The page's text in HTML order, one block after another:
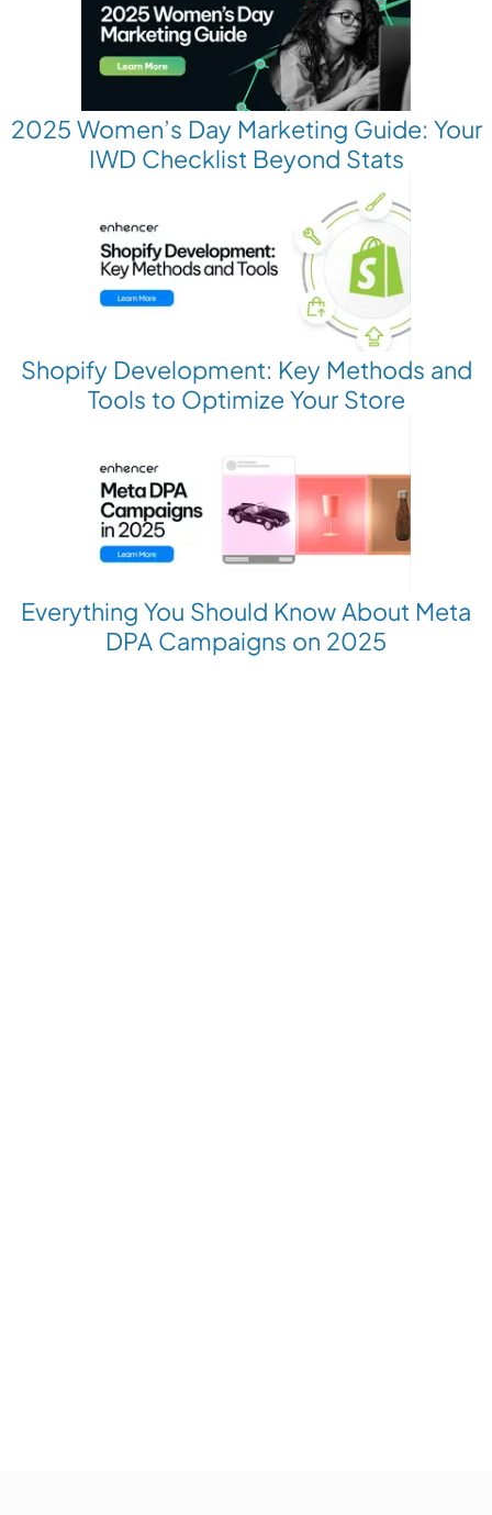
2025 Women’s Day Marketing Guide: Your
IWD Checklist Beyond Stats
Shopify Development: Key Methods and
Tools to Optimize Your Store
Everything You Should Know About Meta
DPA Campaigns on 2025